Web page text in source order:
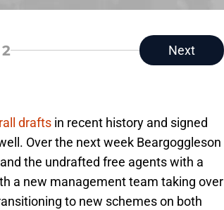
Next
drafts in recent history and signed
Over the next week Beargoggleson
the undrafted free agents with a
a new management team taking over
to new schemes on both